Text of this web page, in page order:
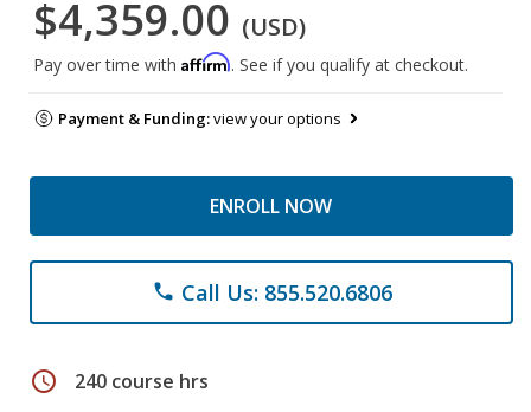
$4,359.00 (USD)
Pay over time with Affirm. See if you qualify at checkout.
Payment & Funding:view your options
ENROLL NOW
phone Call Us: 855.520.6806
schedule 240 course hrs